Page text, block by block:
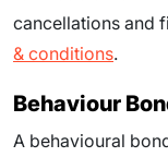
cancellations and
& conditions.
Behaviour
A behavioural